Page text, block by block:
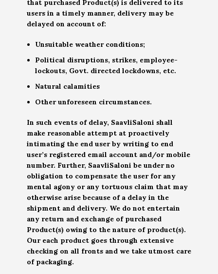
that purchased Product(s) is delivered to its
users in a timely manner, delivery may be
delayed on account of:
Unsuitable weather conditions;
Political disruptions, strikes, employee-
lockouts, Govt. directed lockdowns, etc.
Natural calamities
Other unforeseen circumstances.
In such events of delay, SaavliSaloni shall
make reasonable attempt at proactively
intimating the end user by writing to end
user’s registered email account and/or mobile
number. Further, SaavliSaloni be under no
obligation to compensate the user for any
mental agony or any tortuous claim that may
otherwise arise because of a delay in the
shipment and delivery. We do not entertain
any return and exchange of purchased
Product(s) owing to the nature of product(s).
Our each product goes through extensive
checking on all fronts and we take utmost care
of packaging.